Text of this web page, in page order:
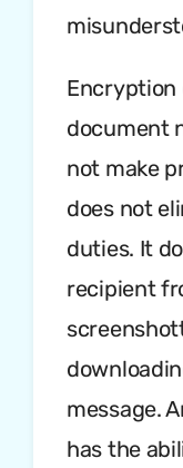
Encryption
document
not make
does not
duties. It
recipient
message.
has the